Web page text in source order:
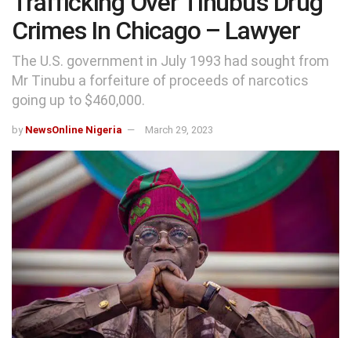
Crimes In Chicago – Lawyer
The U.S. government in July 1993 had sought from
Mr Tinubu a forfeiture of proceeds of narcotics
going up to $460,000.
by NewsOnline Nigeria March 29, 2023